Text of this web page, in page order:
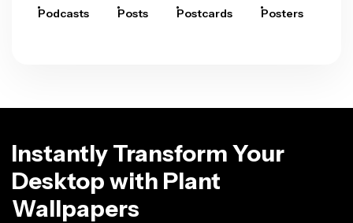
Podcasts Posts Postcards Posters
Instantly Transform Your
Desktop with Plant
Wallpapers